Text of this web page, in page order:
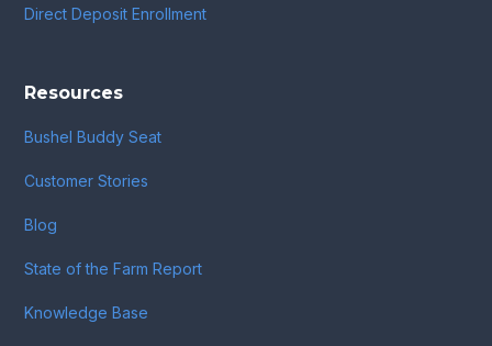
Direct Deposit Enrollment
Resources
Bushel Buddy Seat
Customer Stories
Blog
State of the Farm Report
Knowledge Base